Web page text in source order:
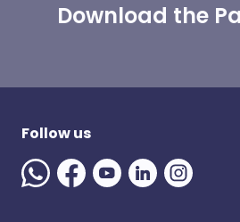
Download the
Follow us